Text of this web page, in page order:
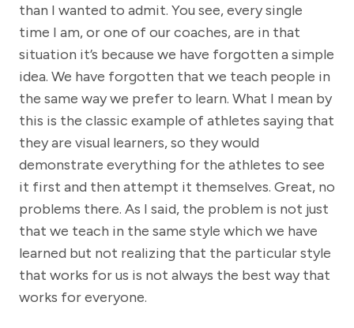
than I wanted to admit. You see, every single
time I am, or one of our coaches, are in that
situation it’s because we have forgotten a simple
idea. We have forgotten that we teach people in
the same way we prefer to learn. What I mean by
this is the classic example of athletes saying that
they are visual learners, so they would
demonstrate everything for the athletes to see
it first and then attempt it themselves. Great, no
problems there. As I said, the problem is not just
that we teach in the same style which we have
learned but not realizing that the particular style
that works for us is not always the best way that
works for everyone.